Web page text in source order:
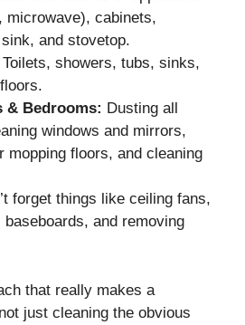
microwave), cabinets,
and stovetop.
Toilets, showers, tubs, sinks,
& Bedrooms: Dusting all
windows and mirrors,
mopping floors, and cleaning
forget things like ceiling fans,
baseboards, and removing
that really makes a
just cleaning the obvious